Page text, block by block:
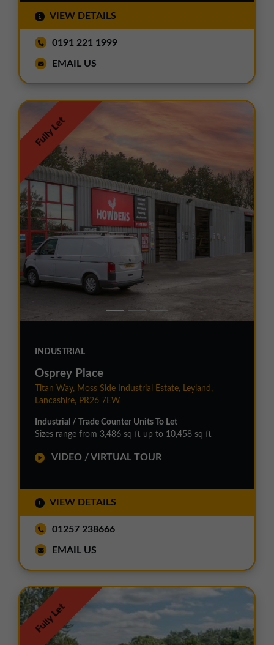
VIEW DETAILS
0191 221 1999
EMAIL US
Fully Let
INDUSTRIAL
Osprey Place
Titan Way, Moss Side Industrial Estate, Leyland,
Lancashire, PR26 7EW
Industrial / Trade Counter Units To Let
Sizes range from 3,486 sq ft up to 10,458 sq ft
VIDEO / VIRTUAL TOUR
VIEW DETAILS
01257 238666
EMAIL US
Fully Let